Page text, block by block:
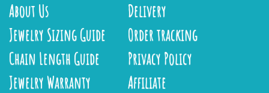
About Us
Jewelry Sizing Guide
Chain Length Guide
Jewelry Warranty
Delivery
Order tracking
Privacy Policy
Affiliate